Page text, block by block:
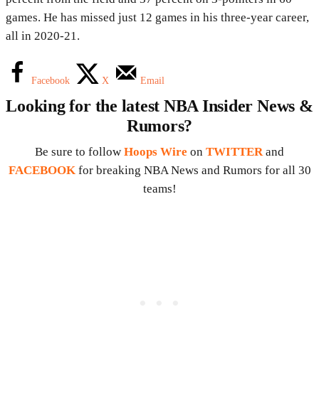
games. He has missed just 12 games in his three-year career,
all in 2020-21.
Facebook X Email
Looking for the latest NBA Insider News &
Rumors?
Be sure to follow Hoops Wire on TWITTER and
FACEBOOK for breaking NBA News and Rumors for all 30
teams!